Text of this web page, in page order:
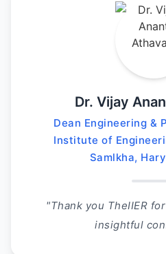
Dr. Vijay
Dean Engineering &
Institute of
Samlkha,
"Thank you TheIIER
insightful